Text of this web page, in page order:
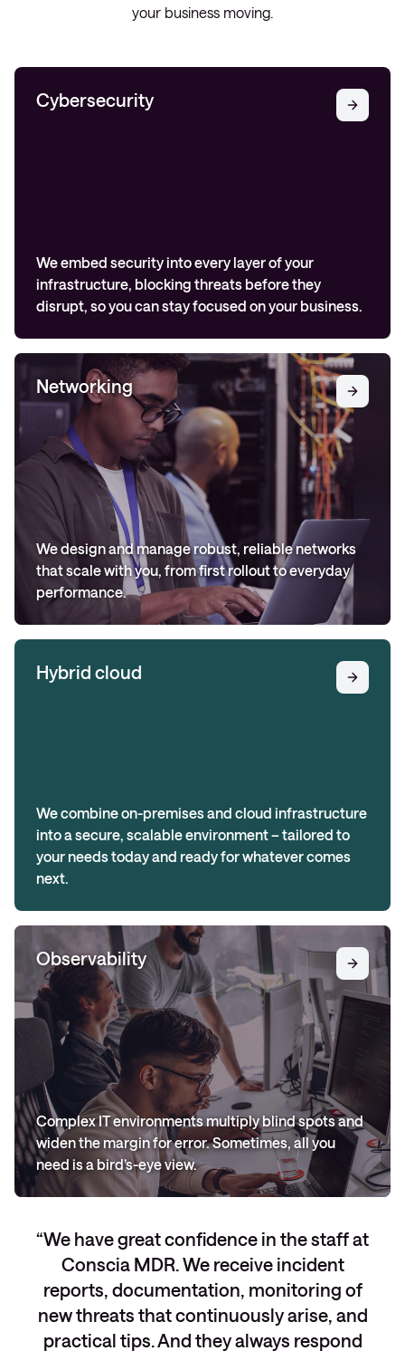
your business moving.
Cybersecurity
We embed security into every layer of your
infrastructure, blocking threats before they
disrupt, so you can stay focused on your business.
Networking
We design and manage robust, reliable networks
that scale with you, from first rollout to everyday
performance.
Hybrid cloud
We combine on-premises and cloud infrastructure
into a secure, scalable environment – tailored to
your needs today and ready for whatever comes
next.
Observability
Complex IT environments multiply blind spots and
widen the margin for error. Sometimes, all you
need is a bird’s-eye view.
We have great confidence in the staff at
Conscia MDR. We receive incident
reports, documentation, monitoring of
new threats that continuously arise, and
practical tips. And they always respond